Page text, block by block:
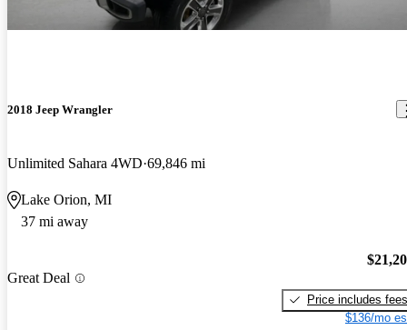
2018 Jeep Wrangler
Unlimited Sahara 4WD 69,846 mi
Lake Orion, MI
37 mi away
Great Deal
Price includes fees
$136/mo